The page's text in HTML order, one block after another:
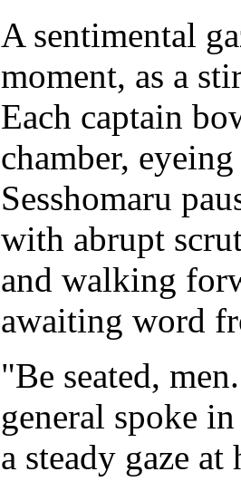
A sentimental
moment, as a
Each captain
chamber,
Sesshomaru
with abrupt
and walking
awaiting word
"Be seated,
general spoke
a steady gaze at